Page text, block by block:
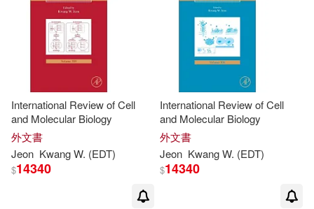
Tay(1) Uichol (EDT)/ Yang(1)
Vladan(1)
Vladan (EDT)/ Liong(1)
Werner (EDT)/ Wolkenhauer(1)
Yang(1)
International Review of Cell
and Molecular Biology
外文書
Jeon KwangW. (EDT)
$14340
International Review of Cell
and Molecular Biology
外文書
Jeon KwangW. (EDT)
$14340